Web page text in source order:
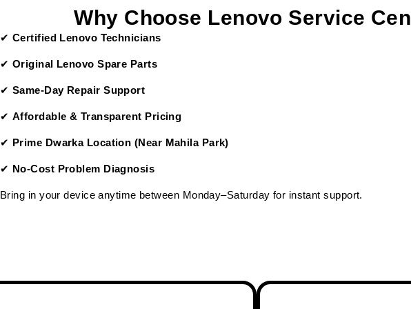
Why Choose Lenovo Service
✔ Certified Lenovo Technicians
✔ Original Lenovo Spare Parts
✔ Same-Day Repair Support
✔ Affordable & Transparent Pricing
✔ Prime Dwarka Location (Near Mahila Park)
✔ No-Cost Problem Diagnosis
Bring in your device anytime between Monday–Saturday for instant support.